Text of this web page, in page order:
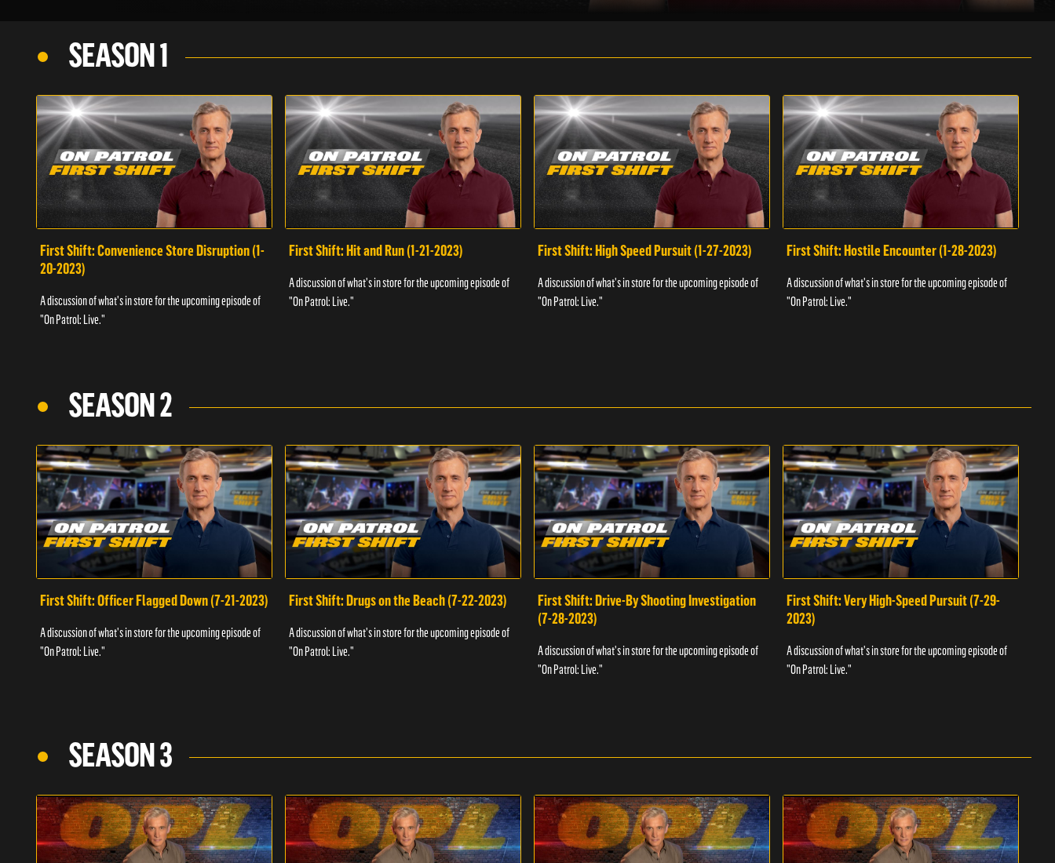
SEASON 1
First Shift: Convenience Store Disruption (1-
20-2023)
A discussion of what's in store for the upcoming episode of
"On Patrol: Live."
First Shift: Hit and Run (1-21-2023)
A discussion of what's in store for the upcoming episode of
"On Patrol: Live."
First Shift: High Speed Pursuit (1-27-2023)
A discussion of what's in store for the upcoming episode of
"On Patrol: Live."
First Shift: Hostile Encounter (1-28-2023)
A discussion of what's in store for the upcoming episode of
"On Patrol: Live."
SEASON 2
First Shift: Officer Flagged Down (7-21-2023)
A discussion of what's in store for the upcoming episode of
"On Patrol: Live."
First Shift: Drugs on the Beach (7-22-2023)
A discussion of what's in store for the upcoming episode of
"On Patrol: Live."
First Shift: Drive-By Shooting Investigation
(7-28-2023)
A discussion of what's in store for the upcoming episode of
"On Patrol: Live."
First Shift: Very High-Speed Pursuit (7-29-
2023)
A discussion of what's in store for the upcoming episode of
"On Patrol: Live."
SEASON 3